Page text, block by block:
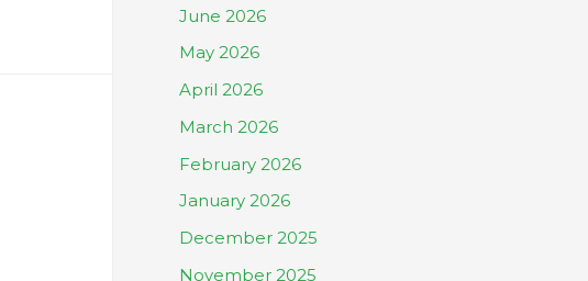
June 2026
May 2026
April 2026
March 2026
February 2026
January 2026
December 2025
November 2025